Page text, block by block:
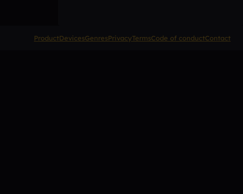
ProductDevicesGenresPrivacyTermsCode of conductContact